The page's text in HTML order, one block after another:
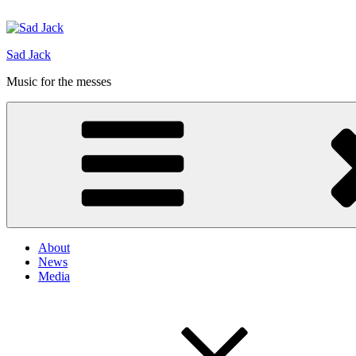
till
Sad Jack
Music for the messes
About
News
Media